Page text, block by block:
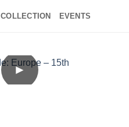
COLLECTION EVENTS
►